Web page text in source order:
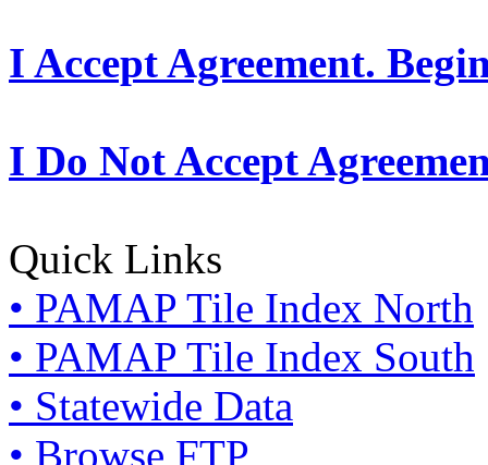
I Accept Agreement.
I Do Not Accept
Quick Links
• PAMAP Tile Index North
• PAMAP Tile Index South
• Statewide Data
• Browse FTP